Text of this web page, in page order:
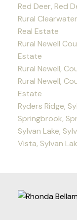
Red Deer, Red
Rural
Real Estate
Rural Newell
Estate
Rural Newell,
Rural Newell,
Estate
Ryders Ridge,
Springbrook,
Sylvan Lake,
Vista, Sylvan